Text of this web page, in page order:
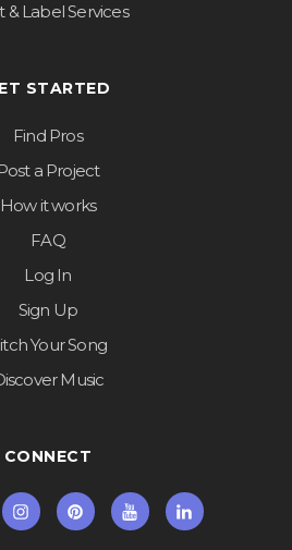
& Label Services
STARTED
Find Pros
Post a Project
How it works
FAQ
Log In
Sign Up
Your Song
Music
CONNECT